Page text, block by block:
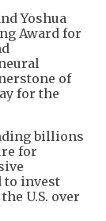
Yoshua
Award for
of
for the
billions
for
to invest
U.S. over